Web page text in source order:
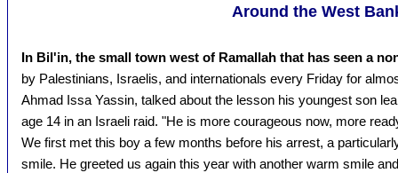
Around the West
In Bil'in, the small town west of Ramallah that has seen a
by Palestinians, Israelis, and internationals every Friday for
Ahmad Issa Yassin, talked about the lesson his youngest son
age 14 in an Israeli raid. "He is more courageous now, more
We first met this boy a few months before his arrest, a
smile. He greeted us again this year with another warm smile